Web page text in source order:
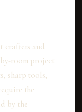
crafters and
room project
sharp tools,
the
by the